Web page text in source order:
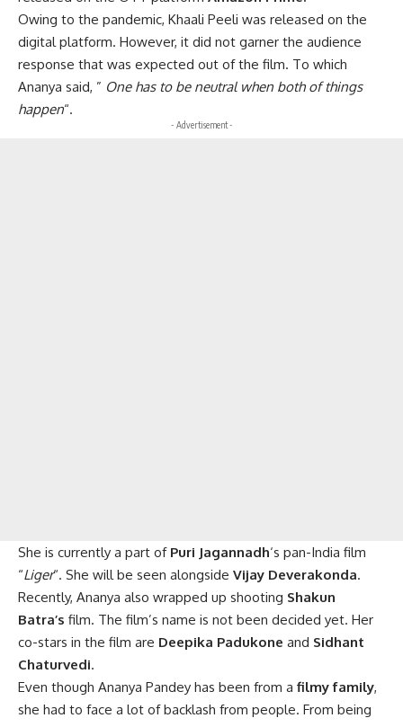
Owing to the pandemic, Khaali Peeli was released on the
digital platform. However, it did not garner the audience
response that was expected out of the film. To which
Ananya said, ” One has to be neutral when both of things
happen“.
- Advertisement -
She is currently a part of Puri Jagannadh‘s pan-India film
“Liger“. She will be seen alongside Vijay Deverakonda.
Recently, Ananya also wrapped up shooting Shakun
Batra’s film. The film’s name is not been decided yet. Her
co-stars in the film are Deepika Padukone and Sidhant
Chaturvedi.
Even though Ananya Pandey has been from a filmy family,
she had to face a lot of backlash from people. From being